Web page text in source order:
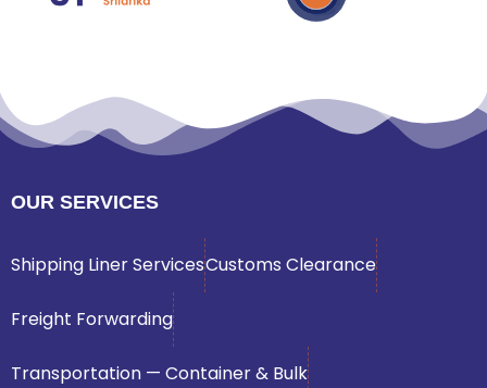
OUR SERVICES
Shipping Liner ServicesCustoms Clearance
Freight Forwarding
Transportation — Container & Bulk